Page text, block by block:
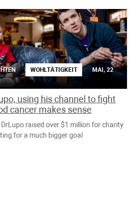
WOHLTÄTIGKEIT MAI, 22
using his channel to fight
cancer makes sense
DrLupo raised over $1 million for charity.
for a much bigger goal